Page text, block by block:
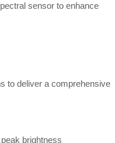
sensor to enhance
to deliver a comprehensive
brightness